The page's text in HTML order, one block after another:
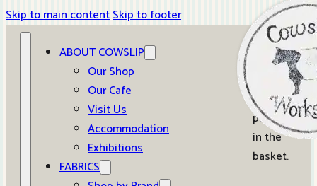
Skip to main contentSkip to footer
ABOUT COWSLIP
Our Shop
Our Cafe
Visit Us
Accommodation
Exhibitions
FABRICS
0
No
products
in the
basket.